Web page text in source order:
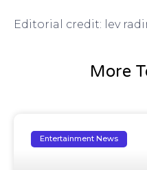
Editorial credit: lev
More
Entertainment News